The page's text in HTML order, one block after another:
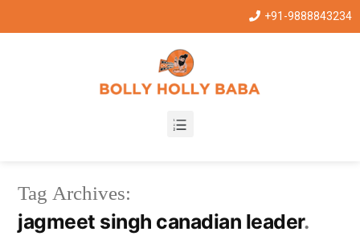
+91-9888843234
Tag Archives:
jagmeet singh canadian leader